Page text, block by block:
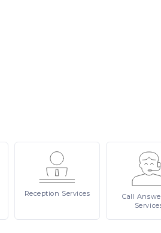
Reception Services Call